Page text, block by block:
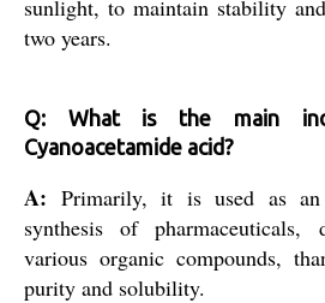
sunlight, to maintain stability
two years.
Q: What is the main
Cyanoacetamide acid?
A: Primarily, it is used as
synthesis of pharmaceuticals,
various organic compounds,
purity and solubility.